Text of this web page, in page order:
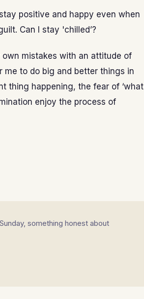
positive and happy even when
Can I stay 'chilled’?
own mistakes with an attitude of
me to do big and better things in
thing happening, the fear of ‘what
enjoy the process of
something honest about